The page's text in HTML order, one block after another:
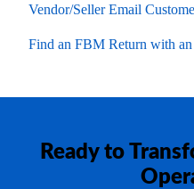
Vendor/Seller Email
Find an FBM Return with
Ready to